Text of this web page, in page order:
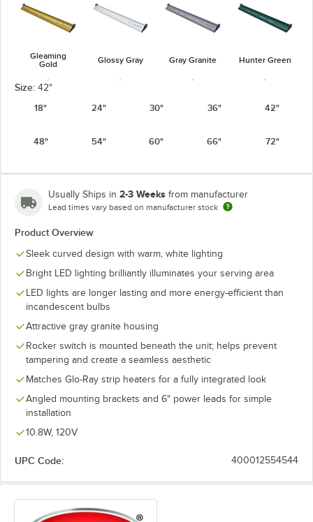
Gleaming
Gold
Glossy Gray Gray Granite Hunter Green
White Granite
Size: 42"
18"
24" 30" 36" 42"
48" 54" 60" 66" 72"
Usually Ships in 2-3 Weeks from manufacturer
Lead times vary based on manufacturer stock
Product Overview
Sleek curved design with warm, white lighting
Bright LED lighting brilliantly illuminates your serving area
LED lights are longer lasting and more energy-efficient than
incandescent bulbs
Attractive gray granite housing
Rocker switch is mounted beneath the unit; helps prevent
tampering and create a seamless aesthetic
Matches Glo-Ray strip heaters for a fully integrated look
Angled mounting brackets and 6" power leads for simple
installation
10.8W, 120V
UPC Code: 400012554544